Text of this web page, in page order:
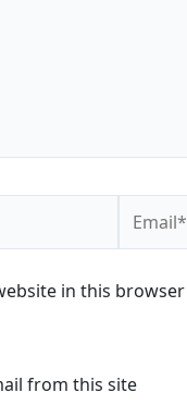
in this
from this site